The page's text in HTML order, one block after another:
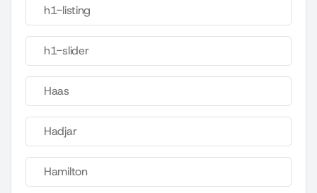
h1-listing
h1-slider
Haas
Hadjar
Hamilton